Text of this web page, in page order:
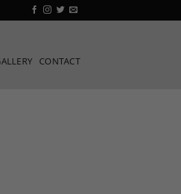
CONTACT